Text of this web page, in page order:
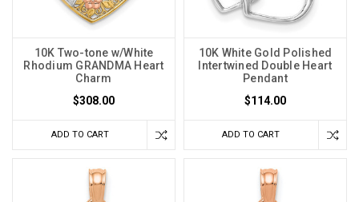
10K Two-tone w/White
Rhodium GRANDMA Heart
Charm
$308.00
ADD TO CART
10K White Gold Polished
Intertwined Double Heart
Pendant
$114.00
ADD TO CART